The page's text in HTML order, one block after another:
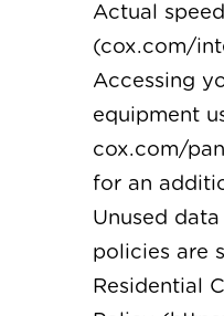
Actual
(cox.com/
Accessing
equipment
cox.com/
for an
Unused
policies are
Residential